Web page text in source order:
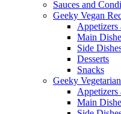
Sauces and
Geeky Vegan
Appetizers
Main
Side
Desserts
Snacks
Geeky
Appetizers
Main